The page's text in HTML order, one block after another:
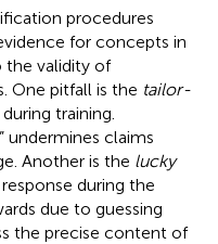
procedures
for concepts in
the validity of
One pitfall is the tailor-
training.
undermines claims
Another is the lucky
during the
due to guessing
the precise content of